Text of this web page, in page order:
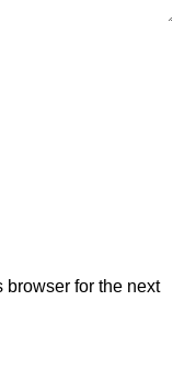
browser for the next